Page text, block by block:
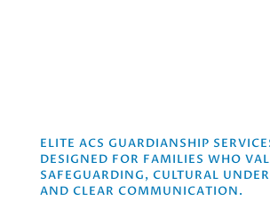
ELITE ACS GUARDIANSHIP
DESIGNED FOR FAMILIES WHO
SAFEGUARDING, CULTURAL
AND CLEAR COMMUNICATION.